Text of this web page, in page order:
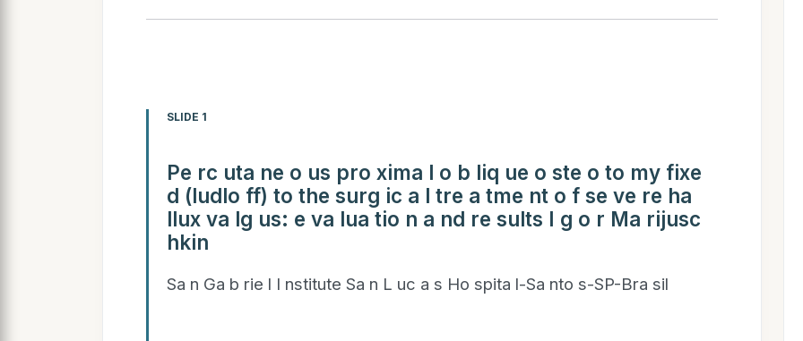
SLIDE 1
Pe rc uta ne o us pro xima l o b liq ue o ste o to my fixe
d (ludlo ff) to the surg ic a l tre a tme nt o f se ve re ha
llux va lg us: e va lua tio n a nd re sults I g o r Ma rijusc
hkin
Sa n Ga b rie l I nstitute Sa n L uc a s Ho spita l-Sa nto s-SP-Bra sil